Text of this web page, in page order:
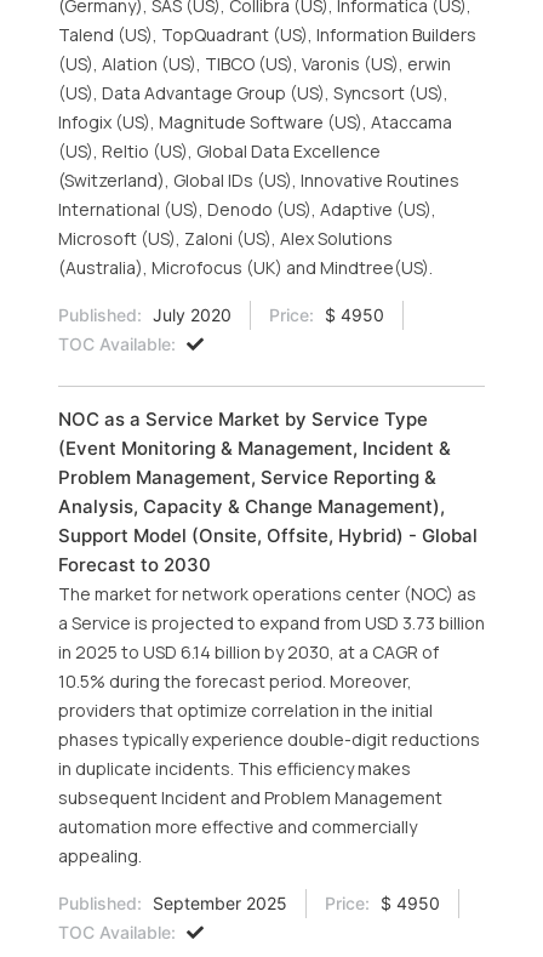
(Germany), SAS (US), Collibra (US), Informatica (US),
Talend (US), TopQuadrant (US), Information Builders
(US), Alation (US), TIBCO (US), Varonis (US), erwin
(US), Data Advantage Group (US), Syncsort (US),
Infogix (US), Magnitude Software (US), Ataccama
(US), Reltio (US), Global Data Excellence
(Switzerland), Global IDs (US), Innovative Routines
International (US), Denodo (US), Adaptive (US),
Microsoft (US), Zaloni (US), Alex Solutions
(Australia), Microfocus (UK) and Mindtree(US).
Published: July 2020 Price:
$ 4950
TOC Available:
NOC as a Service Market by Service Type
(Event Monitoring & Management, Incident &
Problem Management, Service Reporting &
Analysis, Capacity & Change Management),
Support Model (Onsite, Offsite, Hybrid) - Global
Forecast to 2030
The market for network operations center (NOC) as
a Service is projected to expand from USD 3.73 billion
in 2025 to USD 6.14 billion by 2030, at a CAGR of
10.5% during the forecast period. Moreover,
providers that optimize correlation in the initial
phases typically experience double-digit reductions
in duplicate incidents. This efficiency makes
subsequent Incident and Problem Management
automation more effective and commercially
appealing.
Published: September 2025 Price:
$ 4950
TOC Available: